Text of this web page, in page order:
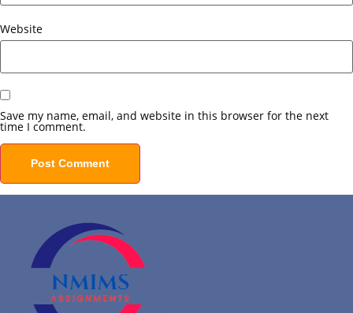
Website
Save my name, email, and website in this browser for the next
time I comment.